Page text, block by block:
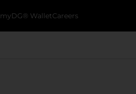
myDG® WalletCareers